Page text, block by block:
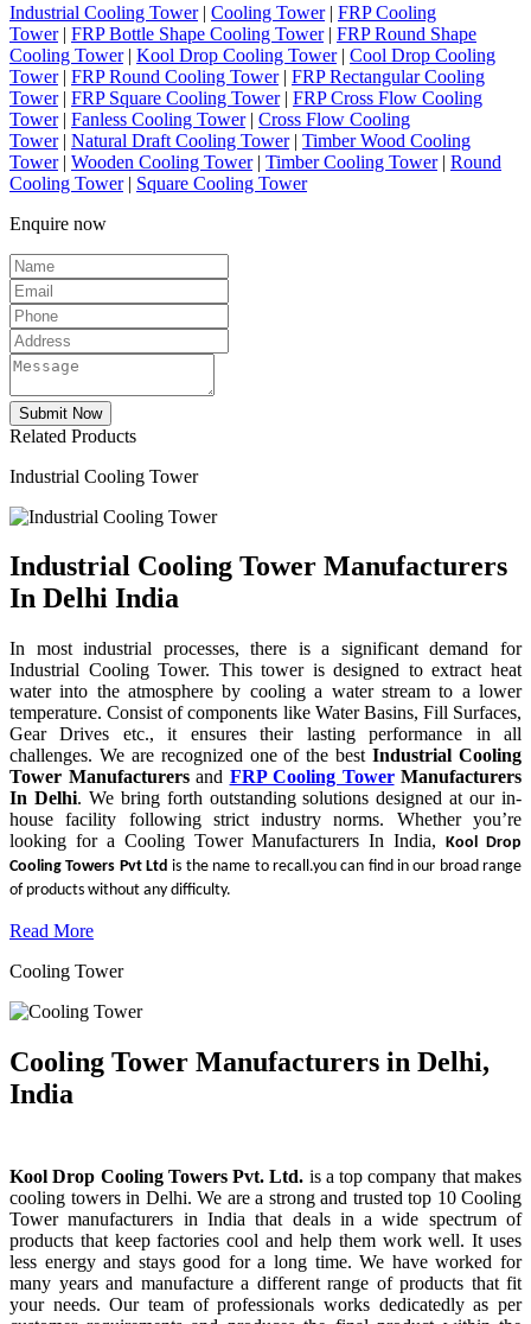
Industrial Cooling Tower| Cooling Tower| FRP Cooling
Tower| FRP Bottle Shape Cooling Tower| FRP Round Shape
Cooling Tower| Kool Drop Cooling Tower| Cool Drop Cooling
Tower| FRP Round Cooling Tower| FRP Rectangular Cooling
Tower| FRP Square Cooling Tower| FRP Cross Flow Cooling
Tower| Fanless Cooling Tower| Cross Flow Cooling
Tower| Natural Draft Cooling Tower| Timber Wood Cooling
Tower| Wooden Cooling Tower| Timber Cooling Tower| Round
Cooling Tower| Square Cooling Tower
Enquire now
Related Products
Industrial Cooling Tower
Industrial Cooling Tower Manufacturers
In Delhi India
In most industrial processes, there is a significant demand for
Industrial Cooling Tower. This tower is designed to extract heat
water into the atmosphere by cooling a water stream to a lower
temperature. Consist of components like Water Basins, Fill Surfaces,
Gear Drives etc., it ensures their lasting performance in all
challenges. We are recognized one of the bestIndustrial Cooling
Tower Manufacturers and FRP Cooling TowerManufacturers
In Delhi. We bring forth outstanding solutions designed at our in-
house facility following strict industry norms. Whether you’re
looking for a Cooling Tower Manufacturers In India,Kool Drop
Cooling Towers Pvt Ltd is the name to recall.you can find in our broad range
of products without any difficulty.
Read More
Cooling Tower
Cooling Tower Manufacturers in Delhi,
India
Kool Drop Cooling Towers Pvt. Ltd. is a top company that makes
cooling towers in Delhi. We are a strong and trusted top 10 Cooling
Tower manufacturers in India that deals in a wide spectrum of
products that keep factories cool and help them work well. It uses
less energy and stays good for a long time. We have worked for
many years and manufacture a different range of products that fit
your needs. Our team of professionals works dedicatedly as per